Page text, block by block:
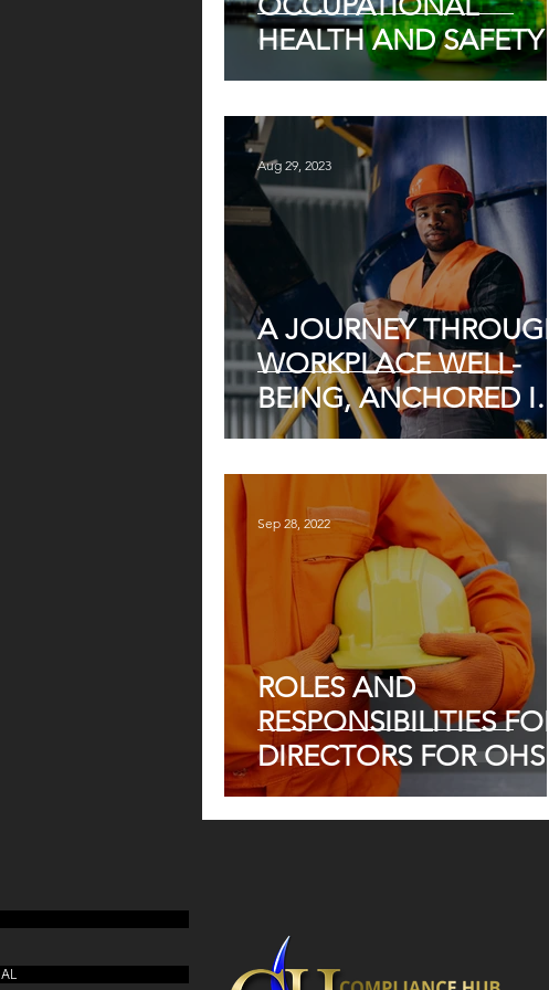
HEALTH AND SAFETY
REGULATIONS IN
SOUTH AFRICA AS OF
JULY 2024
A JOURNEY THROUGH
WORKPLACE WELL-
BEING, ANCHORED IN
THE OCCUPATIONAL
HEALTH, AND SAFETY
ACT
Aug 29, 2023
ROLES AND
RESPONSIBILITIES FOR
DIRECTORS FOR OHS
Sep 28, 2022